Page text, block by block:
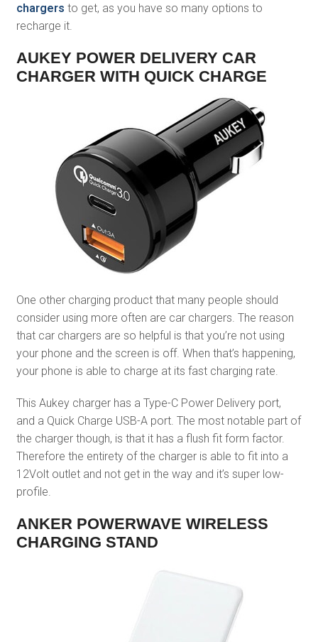
chargers to get, as you have so many options to
recharge it.
AUKEY POWER DELIVERY CAR
CHARGER WITH QUICK CHARGE
One other charging product that many people should
consider using more often are car chargers. The reason
that car chargers are so helpful is that you’re not using
your phone and the screen is off. When that’s happening,
your phone is able to charge at its fast charging rate.
This Aukey charger has a Type-C Power Delivery port,
and a Quick Charge USB-A port. The most notable part of
the charger though, is that it has a flush fit form factor.
Therefore the entirety of the charger is able to fit into a
12Volt outlet and not get in the way and it’s super low-
profile.
ANKER POWERWAVE WIRELESS
CHARGING STAND